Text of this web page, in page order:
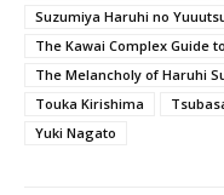
Suzumiya Haruhi no
The Kawai Complex Guide
The Melancholy of Haruhi
Touka Kirishima
Yuki Nagato